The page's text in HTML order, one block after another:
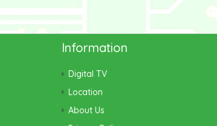
Information
Digital TV
Location
About Us